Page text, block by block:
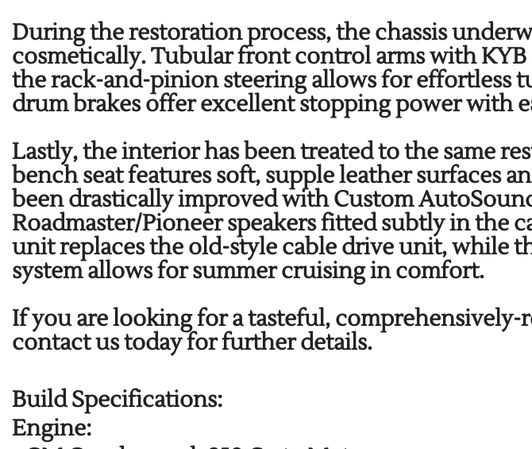
During the restoration process, the chassis
cosmetically. Tubular front control arms with
the rack-and-pinion steering allows for effortless
drum brakes offer excellent stopping power with
Lastly, the interior has been treated to the same
bench seat features soft, supple leather surfaces
been drastically improved with Custom
Roadmaster/Pioneer speakers fitted subtly in the
unit replaces the old-style cable drive unit, while
system allows for summer cruising in comfort.
If you are looking for a tasteful,
contact us today for further details.
Build Specifications:
Engine: